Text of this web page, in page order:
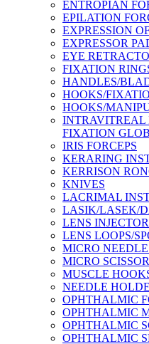
ENTROPIAN
EPILATION
EXPRESSION
EXPRESSOR
EYE
FIXATION
HANDLES/
HOOKS/
HOOKS/
INTRAVITREAL
FIXATION
IRIS FORCEPS
KERARING
KERRISON
KNIVES
LACRIMAL
LASIK/LASEK/
LENS
LENS LOOPS/
MICRO
MICRO
MUSCLE
NEEDLE
OPHTHALMIC
OPHTHALMIC
OPHTHALMIC
OPHTHALMIC